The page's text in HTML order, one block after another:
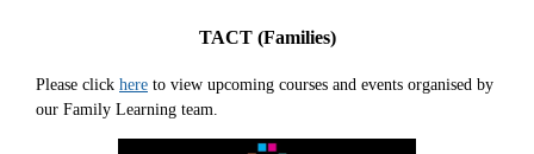
TACT (Families)
Please click here to view upcoming courses and events organised by
our Family Learning team.